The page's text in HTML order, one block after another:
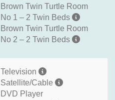
Brown Twin Turtle Room
No 1 – 2 Twin Beds
Brown Twin Turtle Room
No 2 – 2 Twin Beds
Television
Satellite/Cable
DVD Player